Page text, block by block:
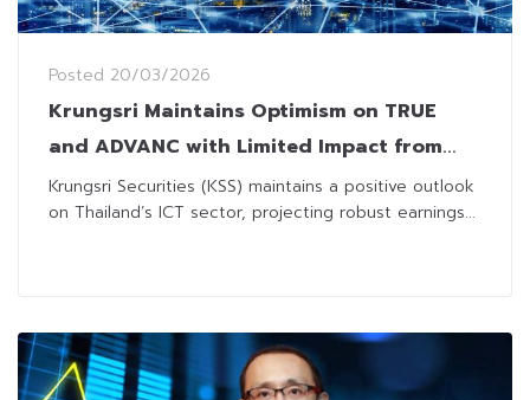
Posted 20/03/2026
Krungsri Maintains Optimism on TRUE
and ADVANC with Limited Impact from
Welfare Package Revision
Krungsri Securities (KSS) maintains a positive outlook
on Thailand’s ICT sector, projecting robust earnings...